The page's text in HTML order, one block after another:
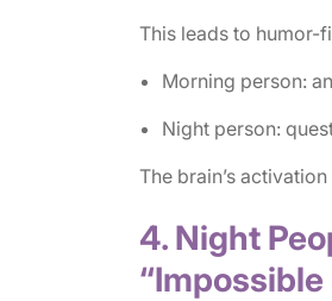
This leads to humor-
Morning person:
Night person:
The brain’s
4. Night
“Impossible